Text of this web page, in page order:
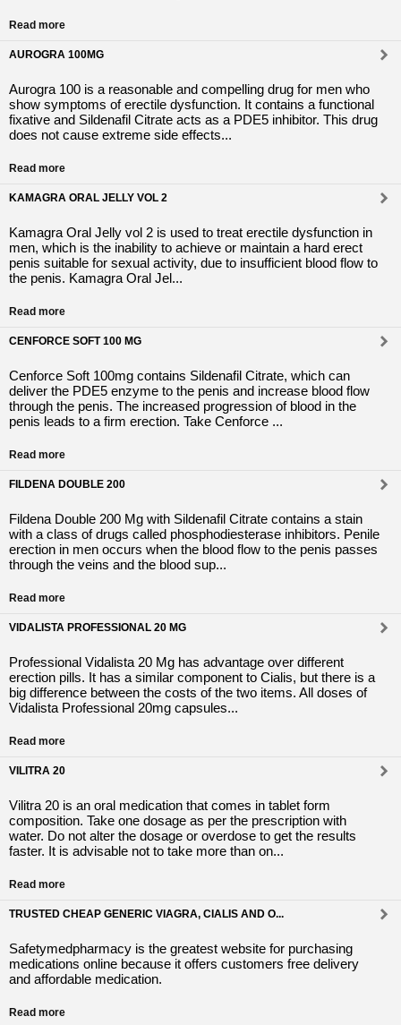
Read more
AUROGRA 100MG
Aurogra 100 is a reasonable and compelling drug for men who
show symptoms of erectile dysfunction. It contains a functional
fixative and Sildenafil Citrate acts as a PDE5 inhibitor. This drug
does not cause extreme side effects...
Read more
KAMAGRA ORAL JELLY VOL 2
Kamagra Oral Jelly vol 2 is used to treat erectile dysfunction in
men, which is the inability to achieve or maintain a hard erect
penis suitable for sexual activity, due to insufficient blood flow to
the penis. Kamagra Oral Jel...
Read more
CENFORCE SOFT 100 MG
Cenforce Soft 100mg contains Sildenafil Citrate, which can
deliver the PDE5 enzyme to the penis and increase blood flow
through the penis. The increased progression of blood in the
penis leads to a firm erection. Take Cenforce ...
Read more
FILDENA DOUBLE 200
Fildena Double 200 Mg with Sildenafil Citrate contains a stain
with a class of drugs called phosphodiesterase inhibitors. Penile
erection in men occurs when the blood flow to the penis passes
through the veins and the blood sup...
Read more
VIDALISTA PROFESSIONAL 20 MG
Professional Vidalista 20 Mg has advantage over different
erection pills. It has a similar component to Cialis, but there is a
big difference between the costs of the two items. All doses of
Vidalista Professional 20mg capsules...
Read more
VILITRA 20
Vilitra 20 is an oral medication that comes in tablet form
composition. Take one dosage as per the prescription with
water. Do not alter the dosage or overdose to get the results
faster. It is advisable not to take more than on...
Read more
TRUSTED CHEAP GENERIC VIAGRA, CIALIS AND O...
Safetymedpharmacy is the greatest website for purchasing
medications online because it offers customers free delivery
and affordable medication.
Read more